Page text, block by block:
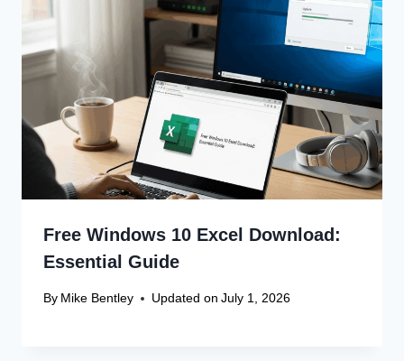
Free Windows 10 Excel Download:
Essential Guide
By Mike Bentley Updated on July 1, 2026